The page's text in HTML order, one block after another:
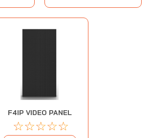
F4IP VIDEO PANEL
☆☆☆☆☆